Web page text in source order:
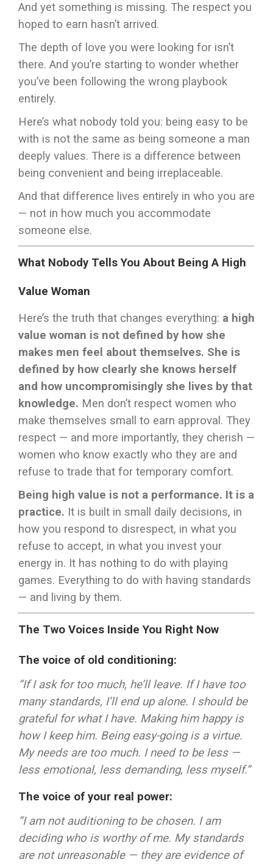
And yet something is missing. The respect you
hoped to earn hasn’t arrived.
The depth of love you were looking for isn’t
there. And you’re starting to wonder whether
you’ve been following the wrong playbook
entirely.
Here’s what nobody told you: being easy to be
with is not the same as being someone a man
deeply values. There is a difference between
being convenient and being irreplaceable.
And that difference lives entirely in who you are
— not in how much you accommodate
someone else.
What Nobody Tells You About Being A High
Value Woman
Here’s the truth that changes everything: a high
value woman is not defined by how she
makes men feel about themselves. She is
defined by how clearly she knows herself
and how uncompromisingly she lives by that
knowledge. Men don’t respect women who
make themselves small to earn approval. They
respect — and more importantly, they cherish —
women who know exactly who they are and
refuse to trade that for temporary comfort.
Being high value is not a performance. It is a
practice. It is built in small daily decisions, in
how you respond to disrespect, in what you
refuse to accept, in what you invest your
energy in. It has nothing to do with playing
games. Everything to do with having standards
— and living by them.
The Two Voices Inside You Right Now
The voice of old conditioning:
“If I ask for too much, he’ll leave. If I have too
many standards, I’ll end up alone. I should be
grateful for what I have. Making him happy is
how I keep him. Being easy-going is a virtue.
My needs are too much. I need to be less —
less emotional, less demanding, less myself.”
The voice of your real power:
“I am not auditioning to be chosen. I am
deciding who is worthy of me. My standards
are not unreasonable — they are evidence of